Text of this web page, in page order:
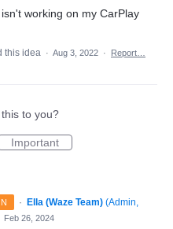
working on my CarPlay
this idea · Aug 3, 2022 · Report…
to you?
Important
· Ella (Waze Team) (Admin,
Feb 26, 2024